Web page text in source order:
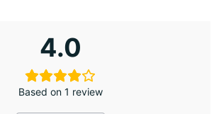
4.0
Based on 1 review